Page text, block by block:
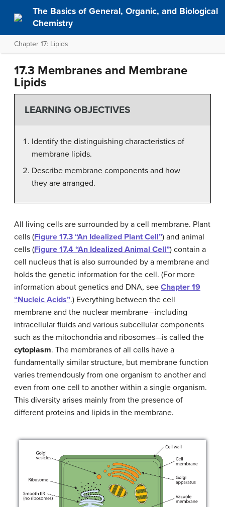
The Basics of General, Organic, and Biological
Chemistry
Chapter 17: Lipids
17.3 Membranes and Membrane
Lipids
LEARNING OBJECTIVES
Identify the distinguishing characteristics of
membrane lipids.
Describe membrane components and how
they are arranged.
All living cells are surrounded by a cell membrane. Plant
cells (Figure 17.3 “An Idealized Plant Cell”) and animal
cells (Figure 17.4 “An Idealized Animal Cell”) contain a
cell nucleus that is also surrounded by a membrane and
holds the genetic information for the cell. (For more
information about genetics and DNA, see Chapter 19
“Nucleic Acids”.) Everything between the cell
membrane and the nuclear membrane—including
intracellular fluids and various subcellular components
such as the mitochondria and ribosomes—is called the
cytoplasm. The membranes of all cells have a
fundamentally similar structure, but membrane function
varies tremendously from one organism to another and
even from one cell to another within a single organism.
This diversity arises mainly from the presence of
different proteins and lipids in the membrane.